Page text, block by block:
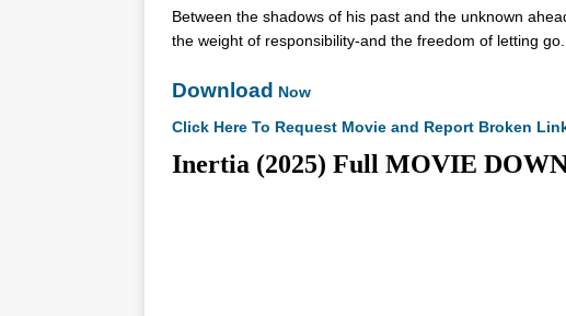
Between the shadows of his past and the unknown
the weight of responsibility-and the freedom of letting go.
Download Now
Click Here To Request Movie and Report Broken
Inertia (2025) Full MOVIE